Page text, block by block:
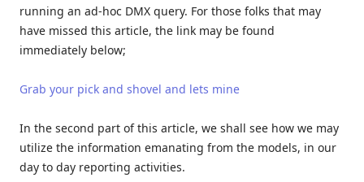
running an ad-hoc DMX query. For those folks that may
have missed this article, the link may be found
immediately below;
Grab your pick and shovel and lets mine
In the second part of this article, we shall see how we may
utilize the information emanating from the models, in our
day to day reporting activities.